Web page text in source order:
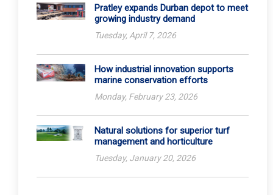
Pratley expands Durban depot to meet
growing industry demand
Tuesday, April 7, 2026
How industrial innovation supports
marine conservation efforts
Monday, February 23, 2026
Natural solutions for superior turf
management and horticulture
Tuesday, January 20, 2026